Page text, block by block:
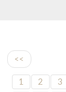
<<
1 2 3